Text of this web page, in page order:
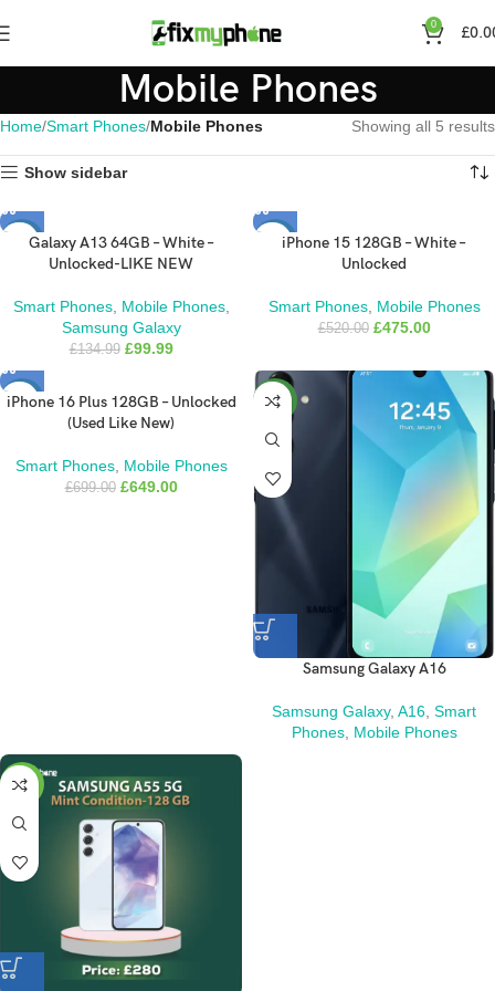
0 £
Mobile Phones
Home Smart Phones Mobile Phones Showing all 5 results
Show sidebar
-26%Galaxy A13 64GB – White –
Unlocked-LIKE NEW
Smart Phones, Mobile Phones,
Samsung Galaxy
£134.99 £99.99
-9%iPhone 15 128GB – White –
Unlocked
Smart Phones, Mobile Phones
£520.00 £475.00
-7%
iPhone 16 Plus 128GB – Unlocked
(Used Like New)
Smart Phones, Mobile Phones
£699.00 £649.00
NEW
Samsung Galaxy A16
Samsung Galaxy, A16 Smart
Phones, Mobile Phones
-3%